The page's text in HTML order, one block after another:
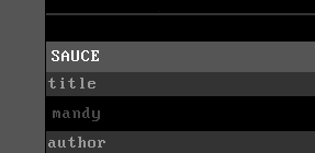
SAUCE
title
mandy
author